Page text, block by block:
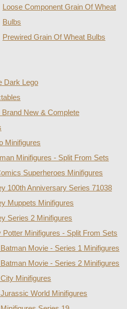
Loose Component Grain Of Wheat
Bulbs
Prewired Grain Of Wheat Bulbs
Dark Lego
Brand New & Complete
Minifigures
Minifigures - Split From Sets
Superheroes Minifigures
100th Anniversary Series 71038
Muppets Minifigures
Series 2 Minifigures
Potter Minifigures - Split From Sets
Movie - Series 1 Minifigures
Movie - Series 2 Minifigures
Minifigures
World Minifigures